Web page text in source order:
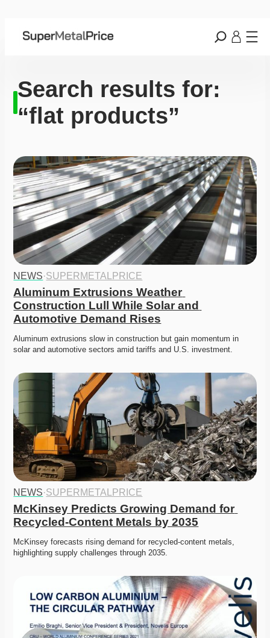
Search results for:
“flat products”
NEWS·SUPERMETALPRICE
Aluminum Extrusions Weather
Construction Lull While Solar and
Automotive Demand Rises
Aluminum extrusions slow in construction but gain momentum in
solar and automotive sectors amid tariffs and U.S. investment.
NEWS·SUPERMETALPRICE
McKinsey Predicts Growing Demand for
Recycled-Content Metals by 2035
McKinsey forecasts rising demand for recycled-content metals,
highlighting supply challenges through 2035.